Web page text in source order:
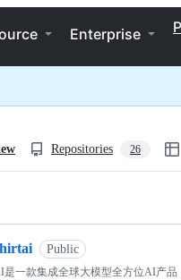
Enterprise
Repositories 26
Public
是一款集成全球大模型全方位AI产